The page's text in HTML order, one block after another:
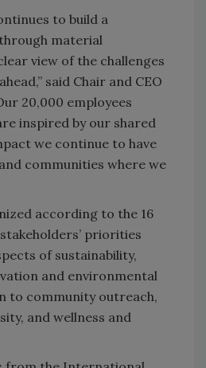
to build a
material
view of the challenges
said Chair and CEO
20,000 employees
inspired by our shared
we continue to have
communities where we
according to the 16
priorities
of sustainability,
and environmental
to community outreach,
and wellness and